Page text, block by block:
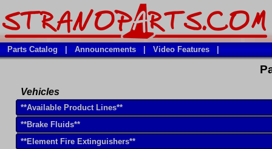
Parts Catalog Announcements Video Features
Vehicles
**Available Product Lines**
**Brake Fluids**
**Element Fire Extinguishers**